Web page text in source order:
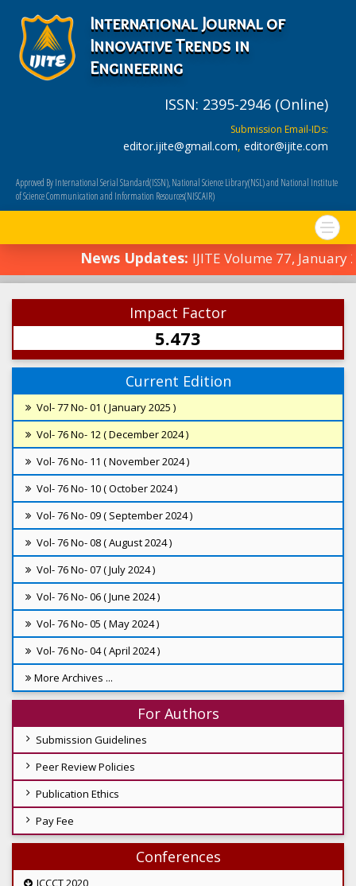
International Journal of
Innovative Trends in
Engineering
ISSN: 2395-2946 (Online)
Submission Email-IDs:
editor.ijite@gmail.com, editor@ijite.com
Approved By International Serial Standard(ISSN), National Science Library(NSL) and National Institute
of Science Communication and Information Resources(NISCAIR)
News Updates:IJITE Volume 77,
Impact Factor
5.473
Current Edition
Vol- 77 No- 01 ( January 2025 )
Vol- 76 No- 12 ( December 2024 )
Vol- 76 No- 11 ( November 2024 )
Vol- 76 No- 10 ( October 2024 )
Vol- 76 No- 09 ( September 2024 )
Vol- 76 No- 08 ( August 2024 )
Vol- 76 No- 07 ( July 2024 )
Vol- 76 No- 06 ( June 2024 )
Vol- 76 No- 05 ( May 2024 )
Vol- 76 No- 04 ( April 2024 )
More Archives ...
For Authors
Submission Guidelines
Peer Review Policies
Publication Ethics
Pay Fee
Conferences
ICCCT 2020